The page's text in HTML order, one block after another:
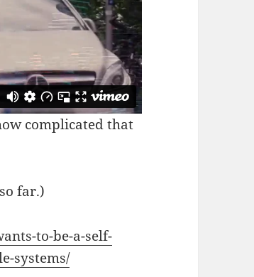
complicated that
far.)
to-be-a-self-
systems/